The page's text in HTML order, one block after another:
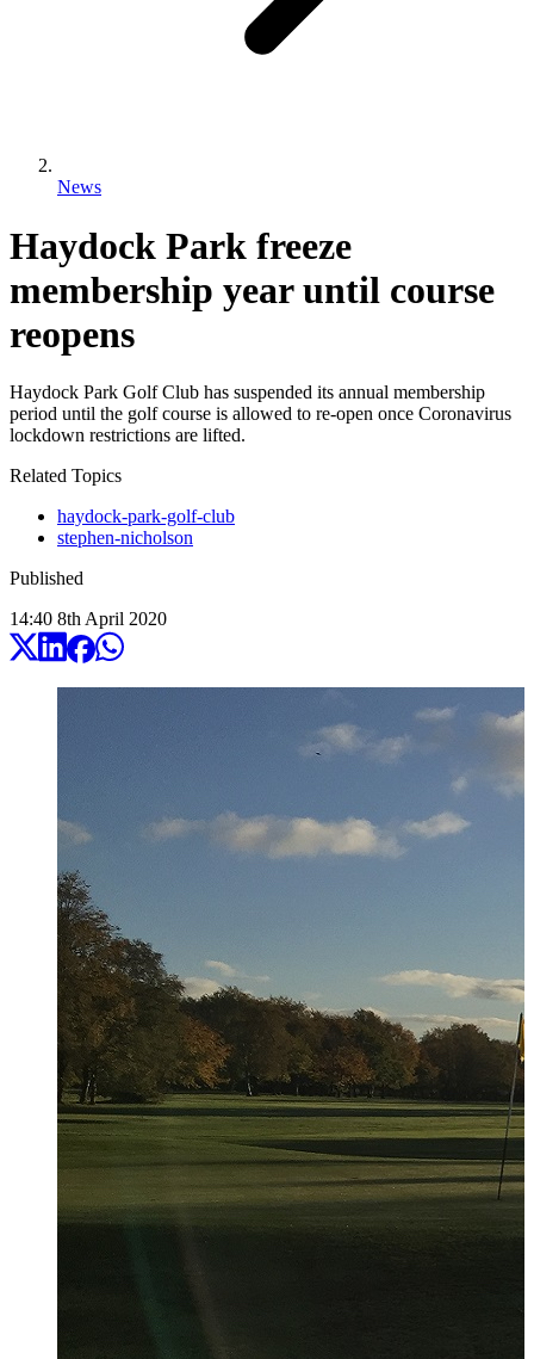
News
Haydock Park freeze
membership year until course
reopens
Haydock Park Golf Club has suspended its annual membership
period until the golf course is allowed to re-open once Coronavirus
lockdown restrictions are lifted.
Related Topics
haydock-park-golf-club
stephen-nicholson
Published
14:40 8th April 2020